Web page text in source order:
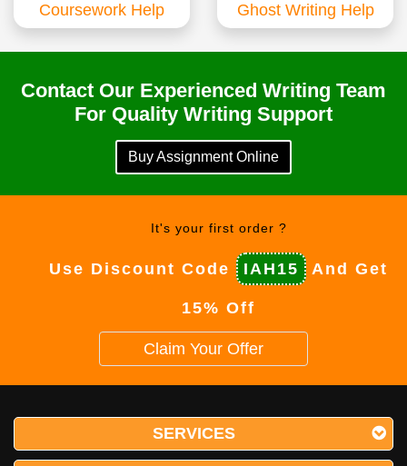
Coursework Help Ghost Writing Help
Contact Our Experienced Writing Team
For Quality Writing Support
Buy Assignment Online
It's your first order ?
Use Discount Code IAH15 And Get
15% Off
Claim Your Offer
SERVICES